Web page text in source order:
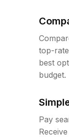
top-
best
budget.
Pay